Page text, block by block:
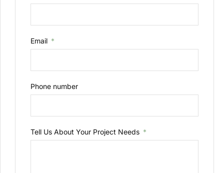
Email
Phone number
Tell Us About Your Project Needs